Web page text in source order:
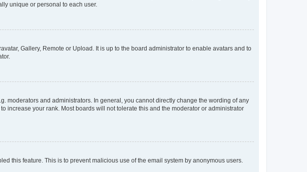
unique or personal to each user.
Gallery, Remote or Upload. It is up to the board administrator to enable avatars and to
moderators and administrators. In general, you cannot directly change the wording of any
increase your rank. Most boards will not tolerate this and the moderator or administrator
this feature. This is to prevent malicious use of the email system by anonymous users.